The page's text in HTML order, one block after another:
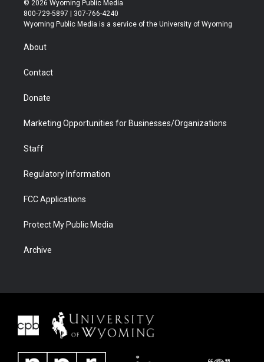
t
t
r
t
a
t
u
b
b
e
© 2026 Wyoming Public Media
800-729-5897 | 307-766-4240
Wyoming Public Media is a service of the University of Wyoming
About
Contact
Donate
Marketing Opportunities for Businesses/Organizations
Staff
Regulatory Information
FCC Applications
Protect My Public Media
Archive